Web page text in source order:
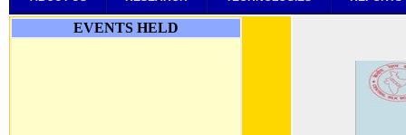
EVENTS HELD